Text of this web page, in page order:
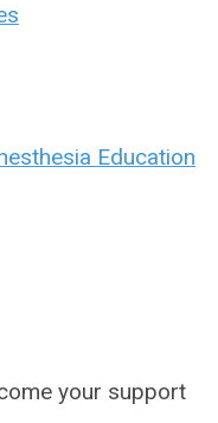
Education
your support